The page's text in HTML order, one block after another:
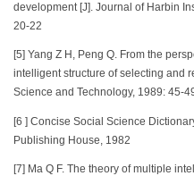
development [J]. Journal of Harbin
20-22
[5] Yang Z H, Peng Q. From the
intelligent structure of selecting and
Science and Technology, 1989: 45-
[6 ] Concise Social Science
Publishing House, 1982
[7] Ma Q F. The theory of multiple